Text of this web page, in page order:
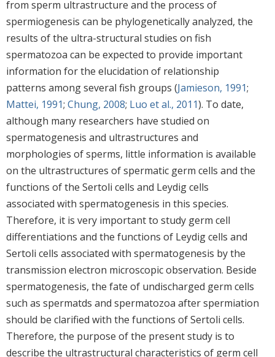
from sperm ultrastructure and the process of
spermiogenesis can be phylogenetically analyzed, the
results of the ultra-structural studies on fish
spermatozoa can be expected to provide important
information for the elucidation of relationship
patterns among several fish groups (Jamieson, 1991;
Mattei, 1991; Chung, 2008; Luo et al., 2011). To date,
although many researchers have studied on
spermatogenesis and ultrastructures and
morphologies of sperms, little information is available
on the ultrastructures of spermatic germ cells and the
functions of the Sertoli cells and Leydig cells
associated with spermatogenesis in this species.
Therefore, it is very important to study germ cell
differentiations and the functions of Leydig cells and
Sertoli cells associated with spermatogenesis by the
transmission electron microscopic observation. Beside
spermatogenesis, the fate of undischarged germ cells
such as spermatds and spermatozoa after spermiation
should be clarified with the functions of Sertoli cells.
Therefore, the purpose of the present study is to
describe the ultrastructural characteristics of germ cell